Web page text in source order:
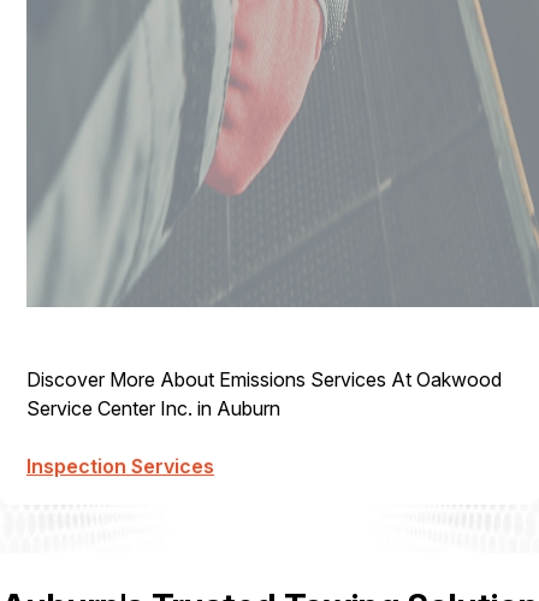
Discover More About Emissions Services At Oakwood
Service Center Inc. in Auburn
Inspection Services